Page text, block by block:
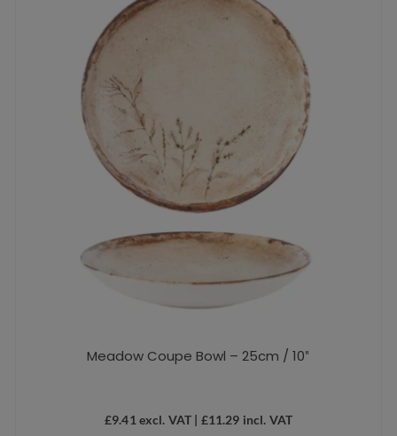
Meadow Coupe Bowl – 25cm / 10″
£9.41 excl. VAT | £11.29 incl. VAT